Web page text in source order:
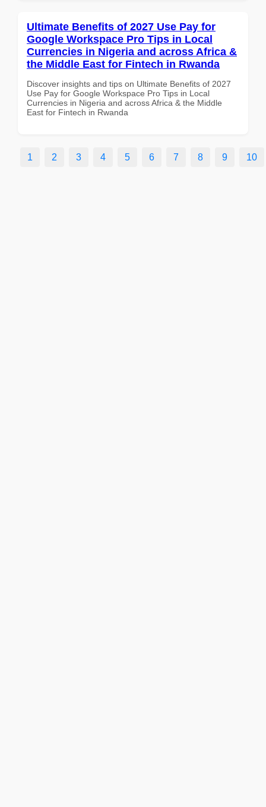
Ultimate Benefits of 2027 Use Pay for
Google Workspace Pro Tips in Local
Currencies in Nigeria and across Africa &
the Middle East for Fintech in Rwanda
Discover insights and tips on Ultimate Benefits of 2027
Use Pay for Google Workspace Pro Tips in Local
Currencies in Nigeria and across Africa & the Middle
East for Fintech in Rwanda
1 2 3 4 5 6 7 8 9 10